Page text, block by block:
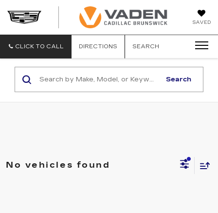
SAVED
CLICK TO CALL DIRECTIONS SEARCH
Search
No vehicles found